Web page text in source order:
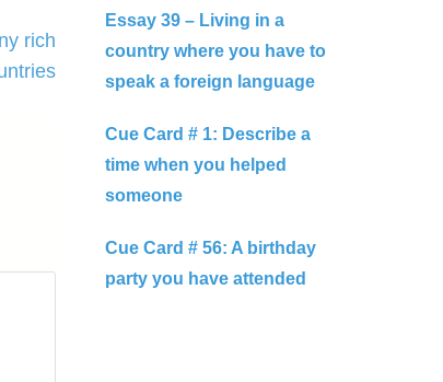
rich
Essay 39 – Living in a
country where you have to
speak a foreign language
Cue Card # 1: Describe a
time when you helped
someone
Cue Card # 56: A birthday
party you have attended